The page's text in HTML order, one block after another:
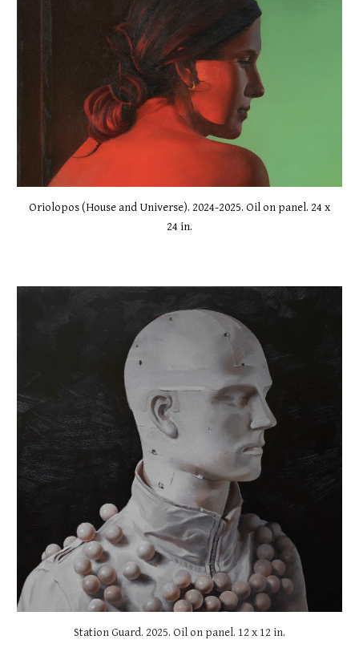
Oriolopos (House and Universe). 2024-2025. Oil on panel. 24 x
24 in.
Station Guard. 2025. Oil on panel. 12 x 12 in.